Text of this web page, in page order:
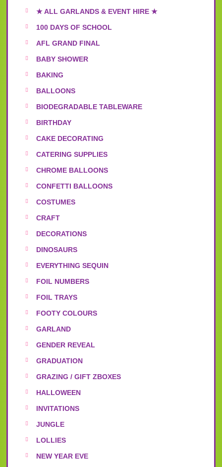
★ ALL GARLANDS & EVENT HIRE ★
100 DAYS OF SCHOOL
AFL GRAND FINAL
BABY SHOWER
BAKING
BALLOONS
BIODEGRADABLE TABLEWARE
BIRTHDAY
CAKE DECORATING
CATERING SUPPLIES
CHROME BALLOONS
CONFETTI BALLOONS
COSTUMES
CRAFT
DECORATIONS
DINOSAURS
EVERYTHING SEQUIN
FOIL NUMBERS
FOIL TRAYS
FOOTY COLOURS
GARLAND
GENDER REVEAL
GRADUATION
GRAZING / GIFT ZBOXES
HALLOWEEN
INVITATIONS
JUNGLE
LOLLIES
NEW YEAR EVE